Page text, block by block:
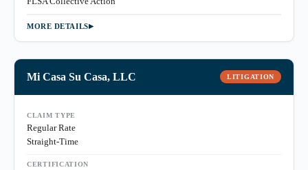
MORE DETAILS
Mi Casa Su Casa, LLC LITIGATION
CLAIM TYPE
Regular Rate
Straight-Time
CERTIFICATION